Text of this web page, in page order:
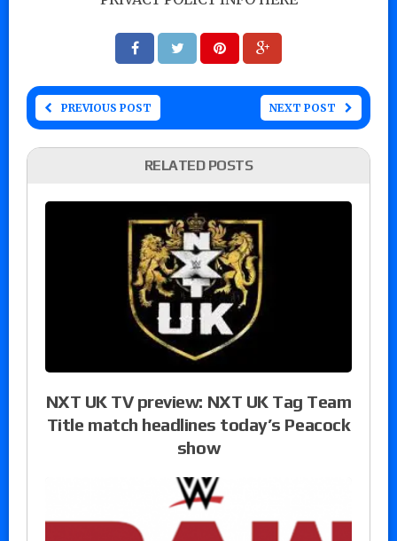
PREVIOUS POST NEXT POST
RELATED POSTS
NXT UK TV preview: NXT UK Tag Team
Title match headlines today’s Peacock
show